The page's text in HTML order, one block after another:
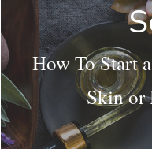
How To Start
Skin or